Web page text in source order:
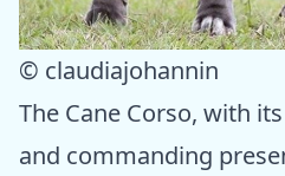
© claudiajohannin
The Cane Corso, with
and commanding